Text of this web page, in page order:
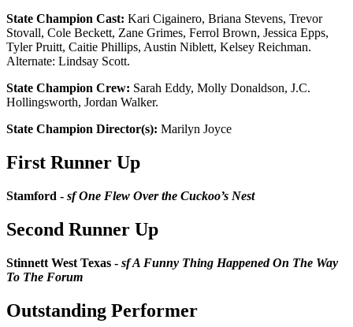
State Champion Cast: Kari Cigainero, Briana Stevens, Trevor
Stovall, Cole Beckett, Zane Grimes, Ferrol Brown, Jessica Epps,
Tyler Pruitt, Caitie Phillips, Austin Niblett, Kelsey Reichman.
Alternate: Lindsay Scott.
State Champion Crew: Sarah Eddy, Molly Donaldson, J.C.
Hollingsworth, Jordan Walker.
State Champion Director(s): Marilyn Joyce
First Runner Up
Stamford - sf One Flew Over the Cuckoo’s Nest
Second Runner Up
Stinnett West Texas - sf A Funny Thing Happened On The Way
To The Forum
Outstanding Performer